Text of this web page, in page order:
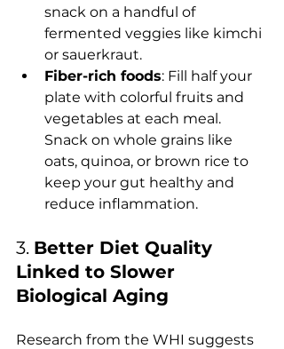
snack on a handful of
fermented veggies like kimchi
or sauerkraut.
Fiber-rich foods: Fill half your
plate with colorful fruits and
vegetables at each meal.
Snack on whole grains like
oats, quinoa, or brown rice to
keep your gut healthy and
reduce inflammation.
3. Better Diet Quality
Linked to Slower
Biological Aging
Research from the WHI suggests